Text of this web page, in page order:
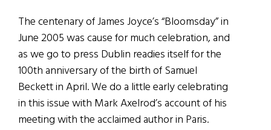
The centenary of James Joyce’s “Bloomsday” in
June 2005 was cause for much celebration, and
as we go to press Dublin readies itself for the
100th anniversary of the birth of Samuel
Beckett in April. We do a little early celebrating
in this issue with Mark Axelrod’s account of his
meeting with the acclaimed author in Paris.